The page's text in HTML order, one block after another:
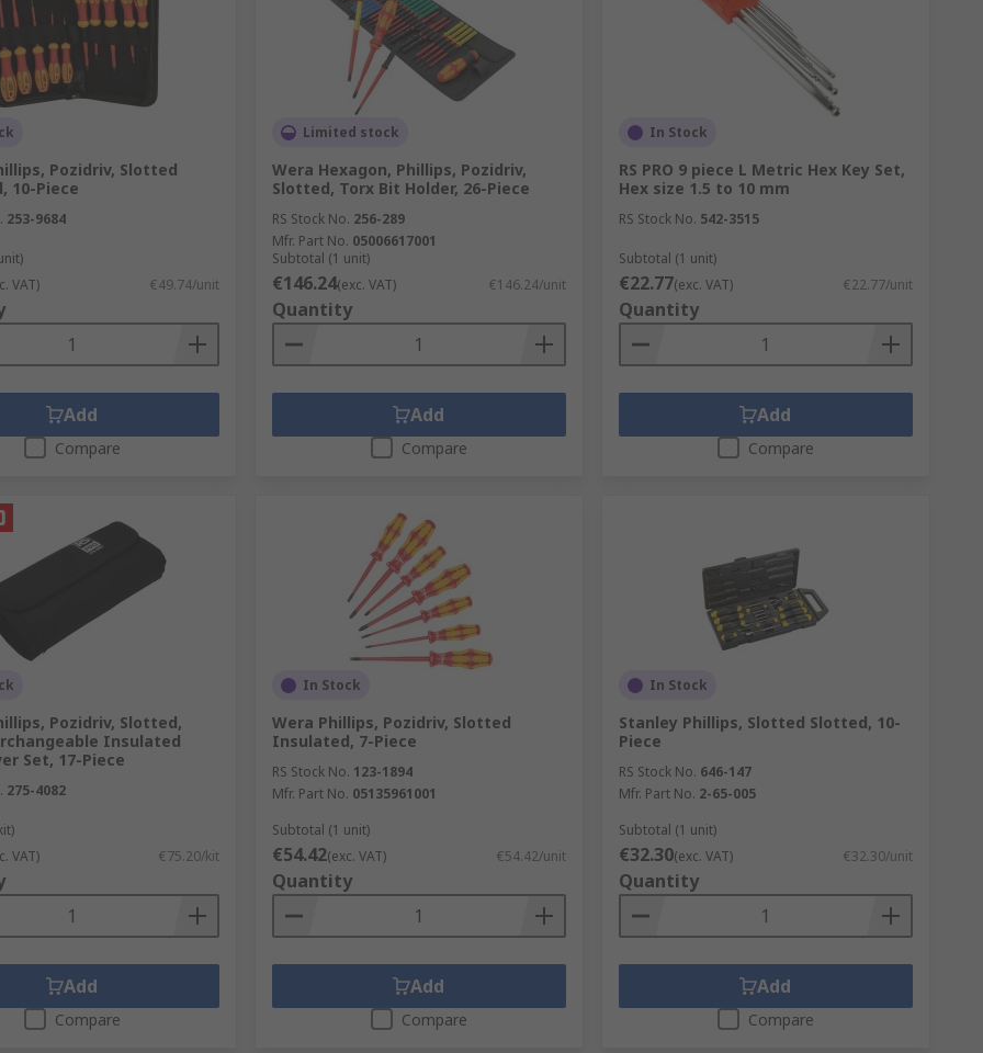
Pozidriv, Slotted
10-Piece
253-9684
VAT) €49.74/unit
Add
Compare
Limited stock
Wera Hexagon, Phillips, Pozidriv,
Slotted, Torx Bit Holder, 26-Piece
RS Stock No. 256-289
Mfr. Part No. 05006617001
Subtotal (1 unit)
€146.24(exc. VAT) €146.24/unit
Quantity
Add
Compare
In Stock
RS PRO 9 piece L Metric Hex Key Set,
Hex size 1.5 to 10 mm
RS Stock No. 542-3515
Subtotal (1 unit)
€22.77(exc. VAT) €22.77/unit
Quantity
Add
Compare
Pozidriv, Slotted,
Insulated
Set, 17-Piece
275-4082
VAT) €75.20/kit
Add
Compare
In Stock
Wera Phillips, Pozidriv, Slotted
Insulated, 7-Piece
RS Stock No. 123-1894
Mfr. Part No. 05135961001
Subtotal (1 unit)
€54.42(exc. VAT) €54.42/unit
Quantity
Add
Compare
In Stock
Stanley Phillips, Slotted Slotted, 10-
Piece
RS Stock No. 646-147
Mfr. Part No. 2-65-005
Subtotal (1 unit)
€32.30(exc. VAT) €32.30/unit
Quantity
Add
Compare